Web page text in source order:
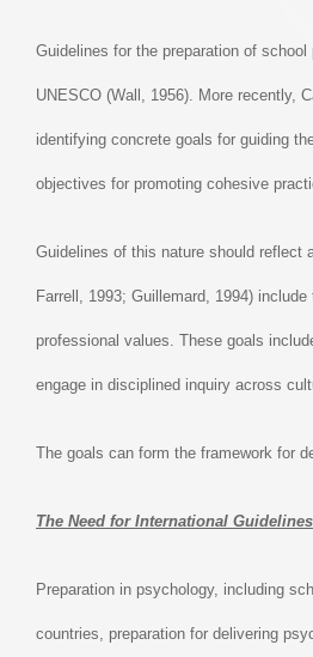
Guidelines for the preparation of
UNESCO (Wall, 1956). More recently,
identifying concrete goals for guiding
objectives for promoting cohesive
Guidelines of this nature should reflect
Farrell, 1993; Guillemard, 1994)
professional values. These goals
engage in disciplined inquiry across
The goals can form the framework for
The Need for International Guidelines
Preparation in psychology, including
countries, preparation for delivering